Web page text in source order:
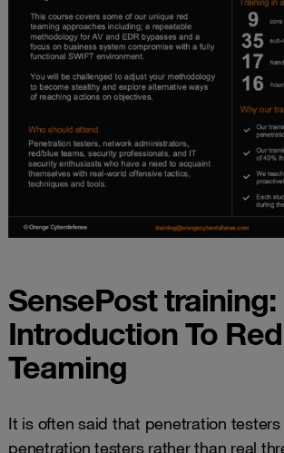
SensePost training:
Introduction To Red
Teaming
It is often said that penetration
penetration testers rather than real